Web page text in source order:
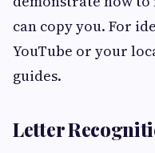
can copy you. For
YouTube or your
guides.
Letter